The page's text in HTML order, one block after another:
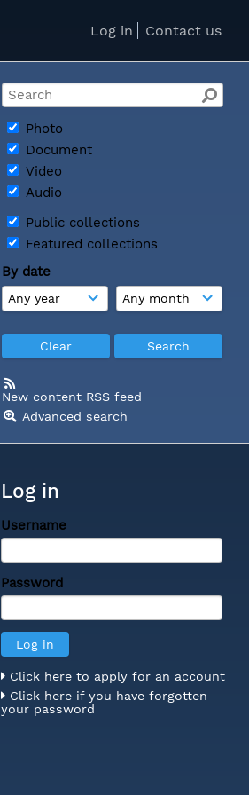
Log in Contact us
Photo
Document
Video
Audio
Public collections
Featured collections
By date
New content RSS feed
Advanced search
Log in
Username
Password
Click here to apply for an account
Click here if you have forgotten
your password